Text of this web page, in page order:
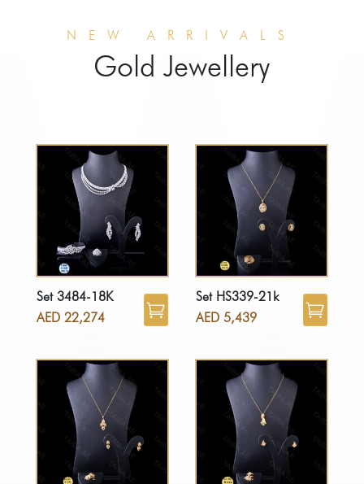
NEW ARRIVALS
Gold Jewellery
Set 3484-18K
AED 22,274
Set HS339-21k
AED5,439